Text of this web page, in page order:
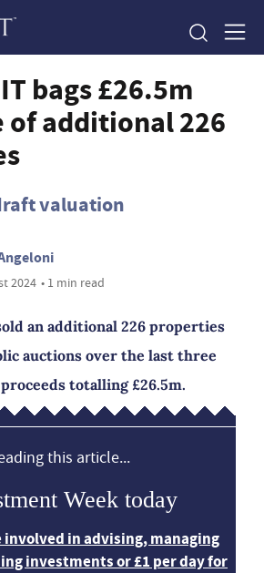
bags £26.5m
of additional 226
valuation
2024 • 1 min read
an additional 226 properties
auctions over the last three
totalling £26.5m.
this article...
Week today
involved in advising, managing
investments or £1 per day for